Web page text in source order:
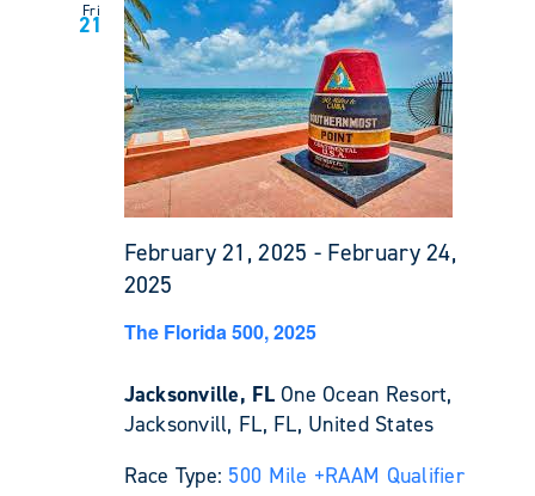
Fri
21
February 21, 2025 - February 24,
2025
The Florida 500, 2025
Jacksonville, FLOne Ocean Resort,
Jacksonvill, FL, FL, United States
Race Type: 500 Mile +RAAM Qualifier